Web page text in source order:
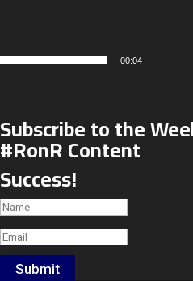
00:04
Subscribe to the
#RonR Content
Success!
Submit